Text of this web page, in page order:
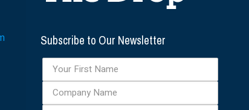
Subscribe to Our Newsletter